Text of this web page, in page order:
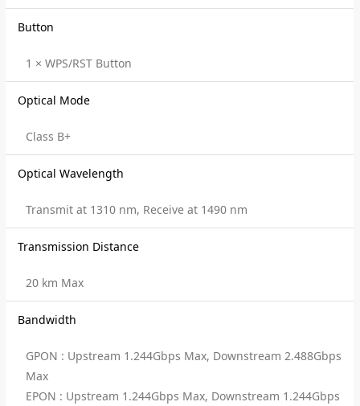
Button
1 × WPS/RST Button
Optical Mode
Class B+
Optical Wavelength
Transmit at 1310 nm, Receive at 1490 nm
Transmission Distance
20 km Max
Bandwidth
GPON : Upstream 1.244Gbps Max, Downstream 2.488Gbps
Max
EPON : Upstream 1.244Gbps Max, Downstream 1.244Gbps